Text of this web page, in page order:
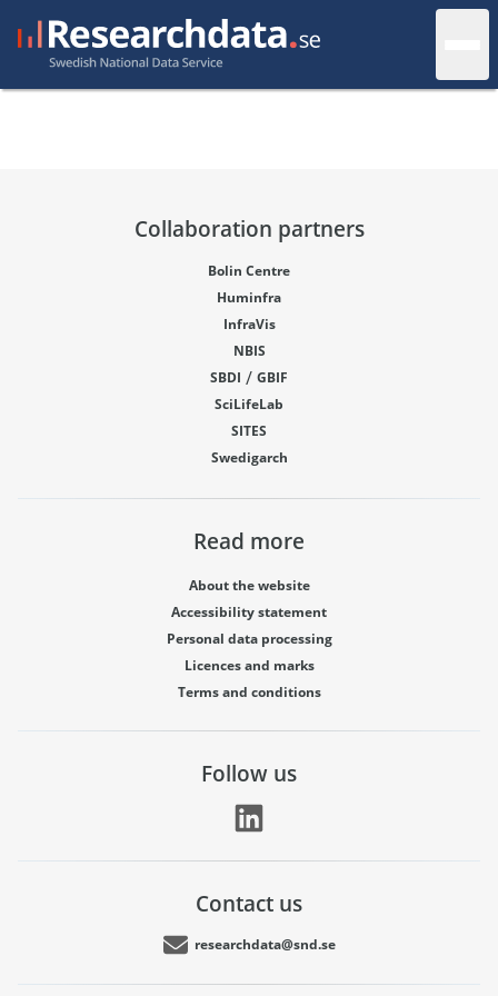
Collaboration partners
Bolin Centre
Huminfra
InfraVis
NBIS
SBDI / GBIF
SciLifeLab
SITES
Swedigarch
Read more
About the website
Accessibility statement
Personal data processing
Licences and marks
Terms and conditions
Follow us
Contact us
researchdata@snd.se